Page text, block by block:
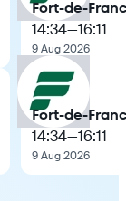
Fort-de-
14:34—16:11
9 Aug 2026
Fort-de-
14:34—16:11
9 Aug 2026